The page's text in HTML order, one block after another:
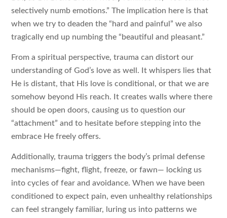
selectively numb emotions.” The implication here is that
when we try to deaden the “hard and painful” we also
tragically end up numbing the “beautiful and pleasant.”
From a spiritual perspective, trauma can distort our
understanding of God’s love as well. It whispers lies that
He is distant, that His love is conditional, or that we are
somehow beyond His reach. It creates walls where there
should be open doors, causing us to question our
“attachment” and to hesitate before stepping into the
embrace He freely offers.
Additionally, trauma triggers the body’s primal defense
mechanisms—fight, flight, freeze, or fawn— locking us
into cycles of fear and avoidance. When we have been
conditioned to expect pain, even unhealthy relationships
can feel strangely familiar, luring us into patterns we